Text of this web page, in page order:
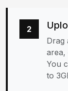
2
Drag
area,
You
to